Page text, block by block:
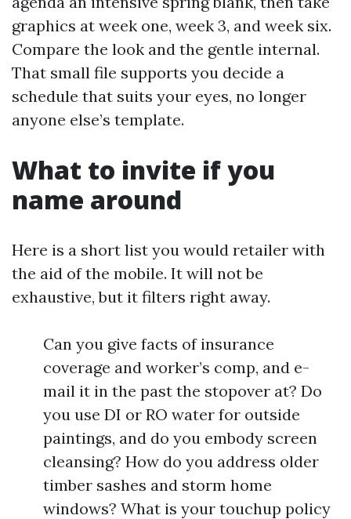
graphics at week one, week 3, and week six.
Compare the look and the gentle internal.
That small file supports you decide a
schedule that suits your eyes, no longer
anyone else’s template.
What to invite if you
name around
Here is a short list you would retailer with
the aid of the mobile. It will not be
exhaustive, but it filters right away.
Can you give facts of insurance
coverage and worker’s comp, and e-
mail it in the past the stopover at? Do
you use DI or RO water for outside
paintings, and do you embody screen
cleansing? How do you address older
timber sashes and storm home
windows? What is your touchup policy